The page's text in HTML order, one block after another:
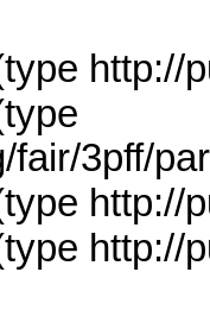
http://
fair/3pff/
http://
http://